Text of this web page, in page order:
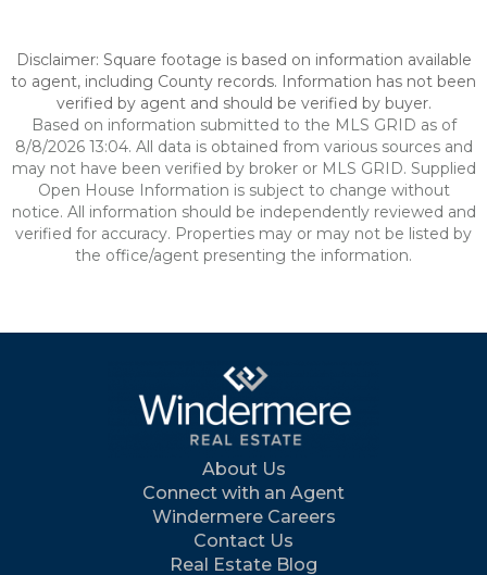
Disclaimer: Square footage is based on information available
to agent, including County records. Information has not been
verified by agent and should be verified by buyer.
Based on information submitted to the MLS GRID as of
8/8/2026 13:04. All data is obtained from various sources and
may not have been verified by broker or MLS GRID. Supplied
Open House Information is subject to change without
notice. All information should be independently reviewed and
verified for accuracy. Properties may or may not be listed by
the office/agent presenting the information.
About Us
Connect with an Agent
Windermere Careers
Contact Us
Real Estate Blog